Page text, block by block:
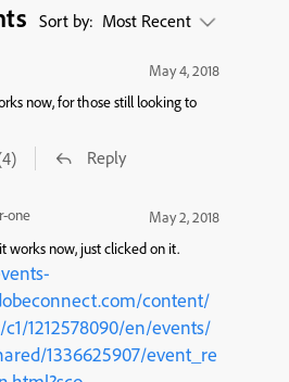
Sort by: Most Recent
May 4, 2018
now, for those still looking to
Reply
one
May 2, 2018
works now, just clicked on it.
content/
1212578090/en/events/
1336625907/event_re